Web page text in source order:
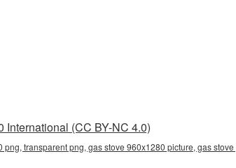
(CC BY-NC 4.0)
transparent png, gas stove 960x1280 picture, gas